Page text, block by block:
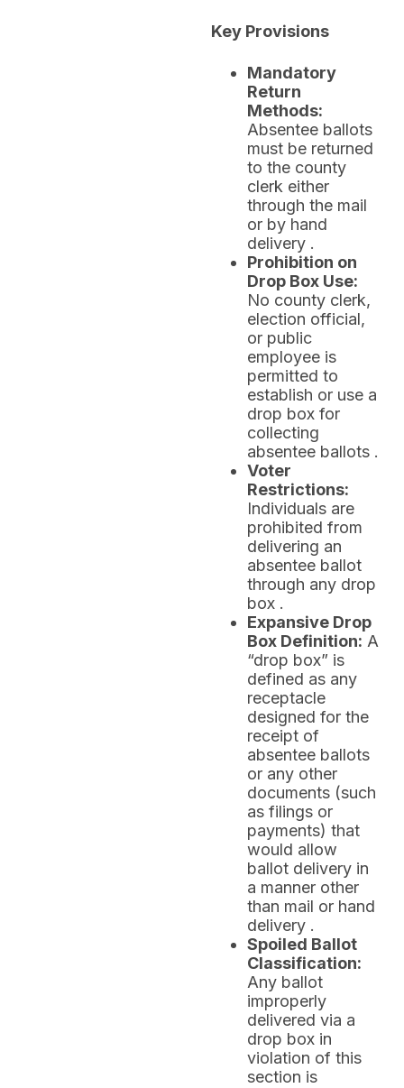
Key Provisions
Mandatory
Return
Methods:
Absentee ballots
must be returned
to the county
clerk either
through the mail
or by hand
delivery .
Prohibition on
Drop Box Use:
No county clerk,
election official,
or public
employee is
permitted to
establish or use a
drop box for
collecting
absentee ballots .
Voter
Restrictions:
Individuals are
prohibited from
delivering an
absentee ballot
through any drop
box .
Expansive Drop
Box Definition: A
“drop box” is
defined as any
receptacle
designed for the
receipt of
absentee ballots
or any other
documents (such
as filings or
payments) that
would allow
ballot delivery in
a manner other
than mail or hand
delivery .
Spoiled Ballot
Classification:
Any ballot
improperly
delivered via a
drop box in
violation of this
section is